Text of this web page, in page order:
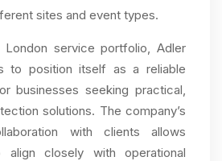
sites and event types.
London service portfolio, Adler
to position itself as a reliable
businesses seeking practical,
solutions. The company’s
with clients allows
closely with operational